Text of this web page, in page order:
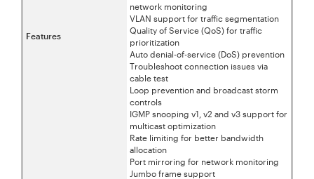
Features
network monitoring
VLAN support for traffic segmentation
Quality of Service (QoS) for traffic
prioritization
Auto denial-of-service (DoS) prevention
Troubleshoot connection issues via
cable test
Loop prevention and broadcast storm
controls
IGMP snooping v1, v2 and v3 support for
multicast optimization
Rate limiting for better bandwidth
allocation
Port mirroring for network monitoring
Jumbo frame support